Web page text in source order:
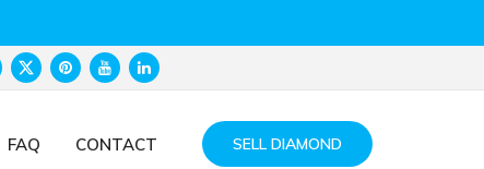
FAQ CONTACT SELL DIAMOND